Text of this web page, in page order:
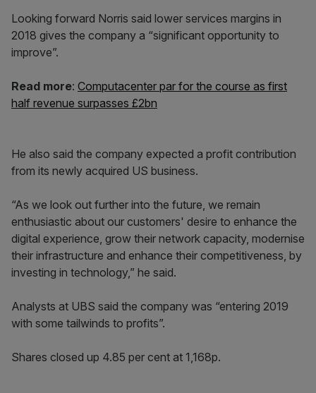
Looking forward Norris said lower services margins in
2018 gives the company a “significant opportunity to
improve”.
Read more: Computacenter par for the course as first
half revenue surpasses £2bn
He also said the company expected a profit contribution
from its newly acquired US business.
“As we look out further into the future, we remain
enthusiastic about our customers' desire to enhance the
digital experience, grow their network capacity, modernise
their infrastructure and enhance their competitiveness, by
investing in technology,” he said.
Analysts at UBS said the company was “entering 2019
with some tailwinds to profits”.
Shares closed up 4.85 per cent at 1,168p.